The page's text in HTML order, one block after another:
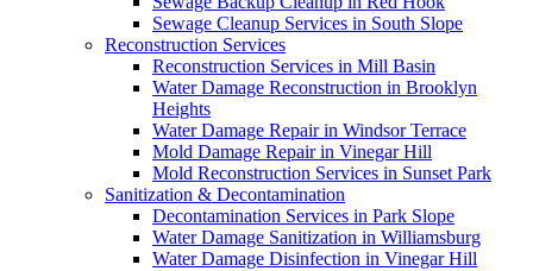
Sewage Cleanup Services in South Slope
Reconstruction Services
Reconstruction Services in Mill Basin
Water Damage Reconstruction in Brooklyn
Heights
Water Damage Repair in Windsor Terrace
Mold Damage Repair in Vinegar Hill
Mold Reconstruction Services in Sunset Park
Sanitization & Decontamination
Decontamination Services in Park Slope
Water Damage Sanitization in Williamsburg
Water Damage Disinfection in Vinegar Hill